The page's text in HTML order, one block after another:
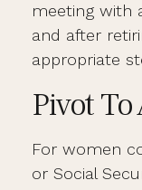
meeting with
and after
appropriate
Pivot
For women
or Social